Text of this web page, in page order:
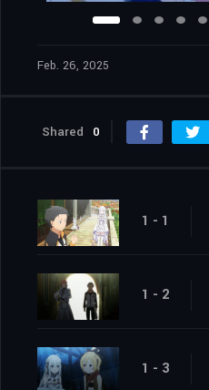
Feb. 26, 2025
Shared 0
1 - 1
1 - 2
1 - 3